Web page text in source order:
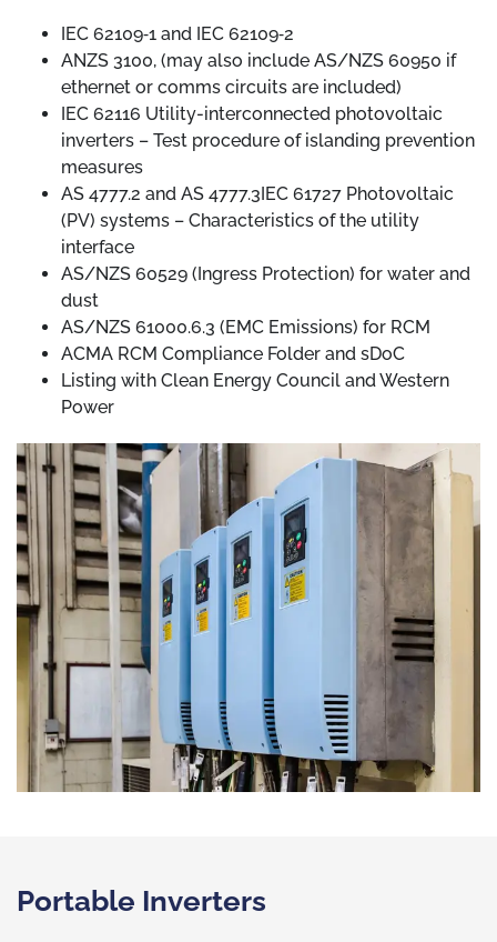
IEC 62109‐1 and IEC 62109‐2
ANZS 3100, (may also include AS/NZS 60950 if
ethernet or comms circuits are included)
IEC 62116 Utility-interconnected photovoltaic
inverters – Test procedure of islanding prevention
measures
AS 4777.2 and AS 4777.3IEC 61727 Photovoltaic
(PV) systems – Characteristics of the utility
interface
AS/NZS 60529 (Ingress Protection) for water and
dust
AS/NZS 61000.6.3 (EMC Emissions) for RCM
ACMA RCM Compliance Folder and sDoC
Listing with Clean Energy Council and Western
Power
Portable Inverters